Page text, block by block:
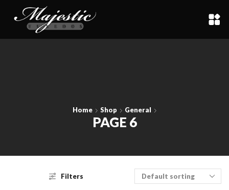
Home Shop General
PAGE 6
Filters